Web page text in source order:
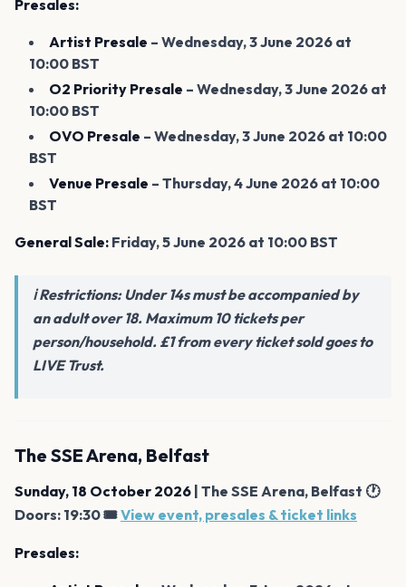
Presales:
Artist Presale – Wednesday, 3 June 2026 at
10:00 BST
O2 Priority Presale – Wednesday, 3 June 2026 at
10:00 BST
OVO Presale – Wednesday, 3 June 2026 at 10:00
BST
Venue Presale – Thursday, 4 June 2026 at 10:00
BST
General Sale: Friday, 5 June 2026 at 10:00 BST
ℹ️ Restrictions: Under 14s must be accompanied by
an adult over 18. Maximum 10 tickets per
person/household. £1 from every ticket sold goes to
LIVE Trust.
The SSE Arena, Belfast
Sunday, 18 October 2026 | The SSE Arena, Belfast 🕐
Doors: 19:30 🎟️View event, presales & ticket links
Presales: